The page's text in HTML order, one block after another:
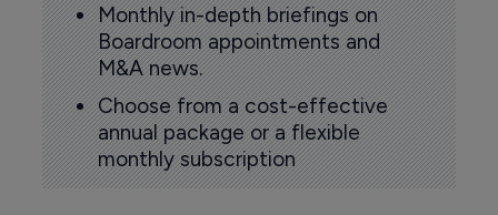
Monthly in-depth briefings on
Boardroom appointments and
M&A news.
Choose from a cost-effective
annual package or a flexible
monthly subscription